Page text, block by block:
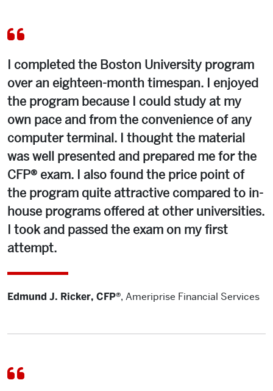
I completed the Boston University program
over an eighteen-month timespan. I enjoyed
the program because I could study at my
own pace and from the convenience of any
computer terminal. I thought the material
was well presented and prepared me for the
CFP® exam. I also found the price point of
the program quite attractive compared to in-
house programs offered at other universities.
I took and passed the exam on my first
attempt.
Edmund J. Ricker, CFP®, Ameriprise Financial Services